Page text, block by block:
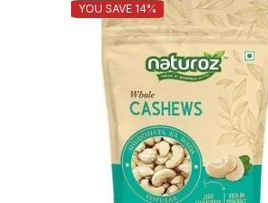
YOU SAVE 14%